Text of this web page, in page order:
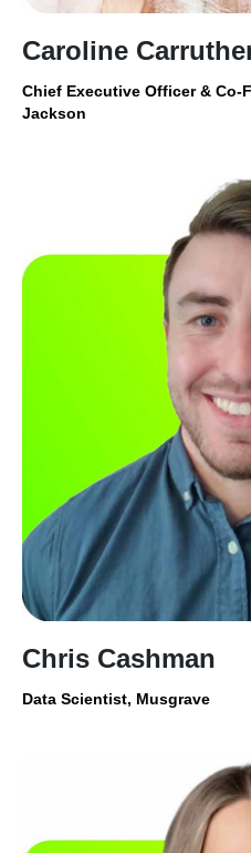
Caroline
Chief Executive Officer & Co-
Jackson
Chris Cashman
Data Scientist, Musgrave